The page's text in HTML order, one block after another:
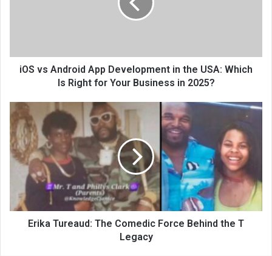
iOS vs Android App Development in the USA: Which
Is Right for Your Business in 2025?
Erika Tureaud: The Comedic Force Behind the T
Legacy